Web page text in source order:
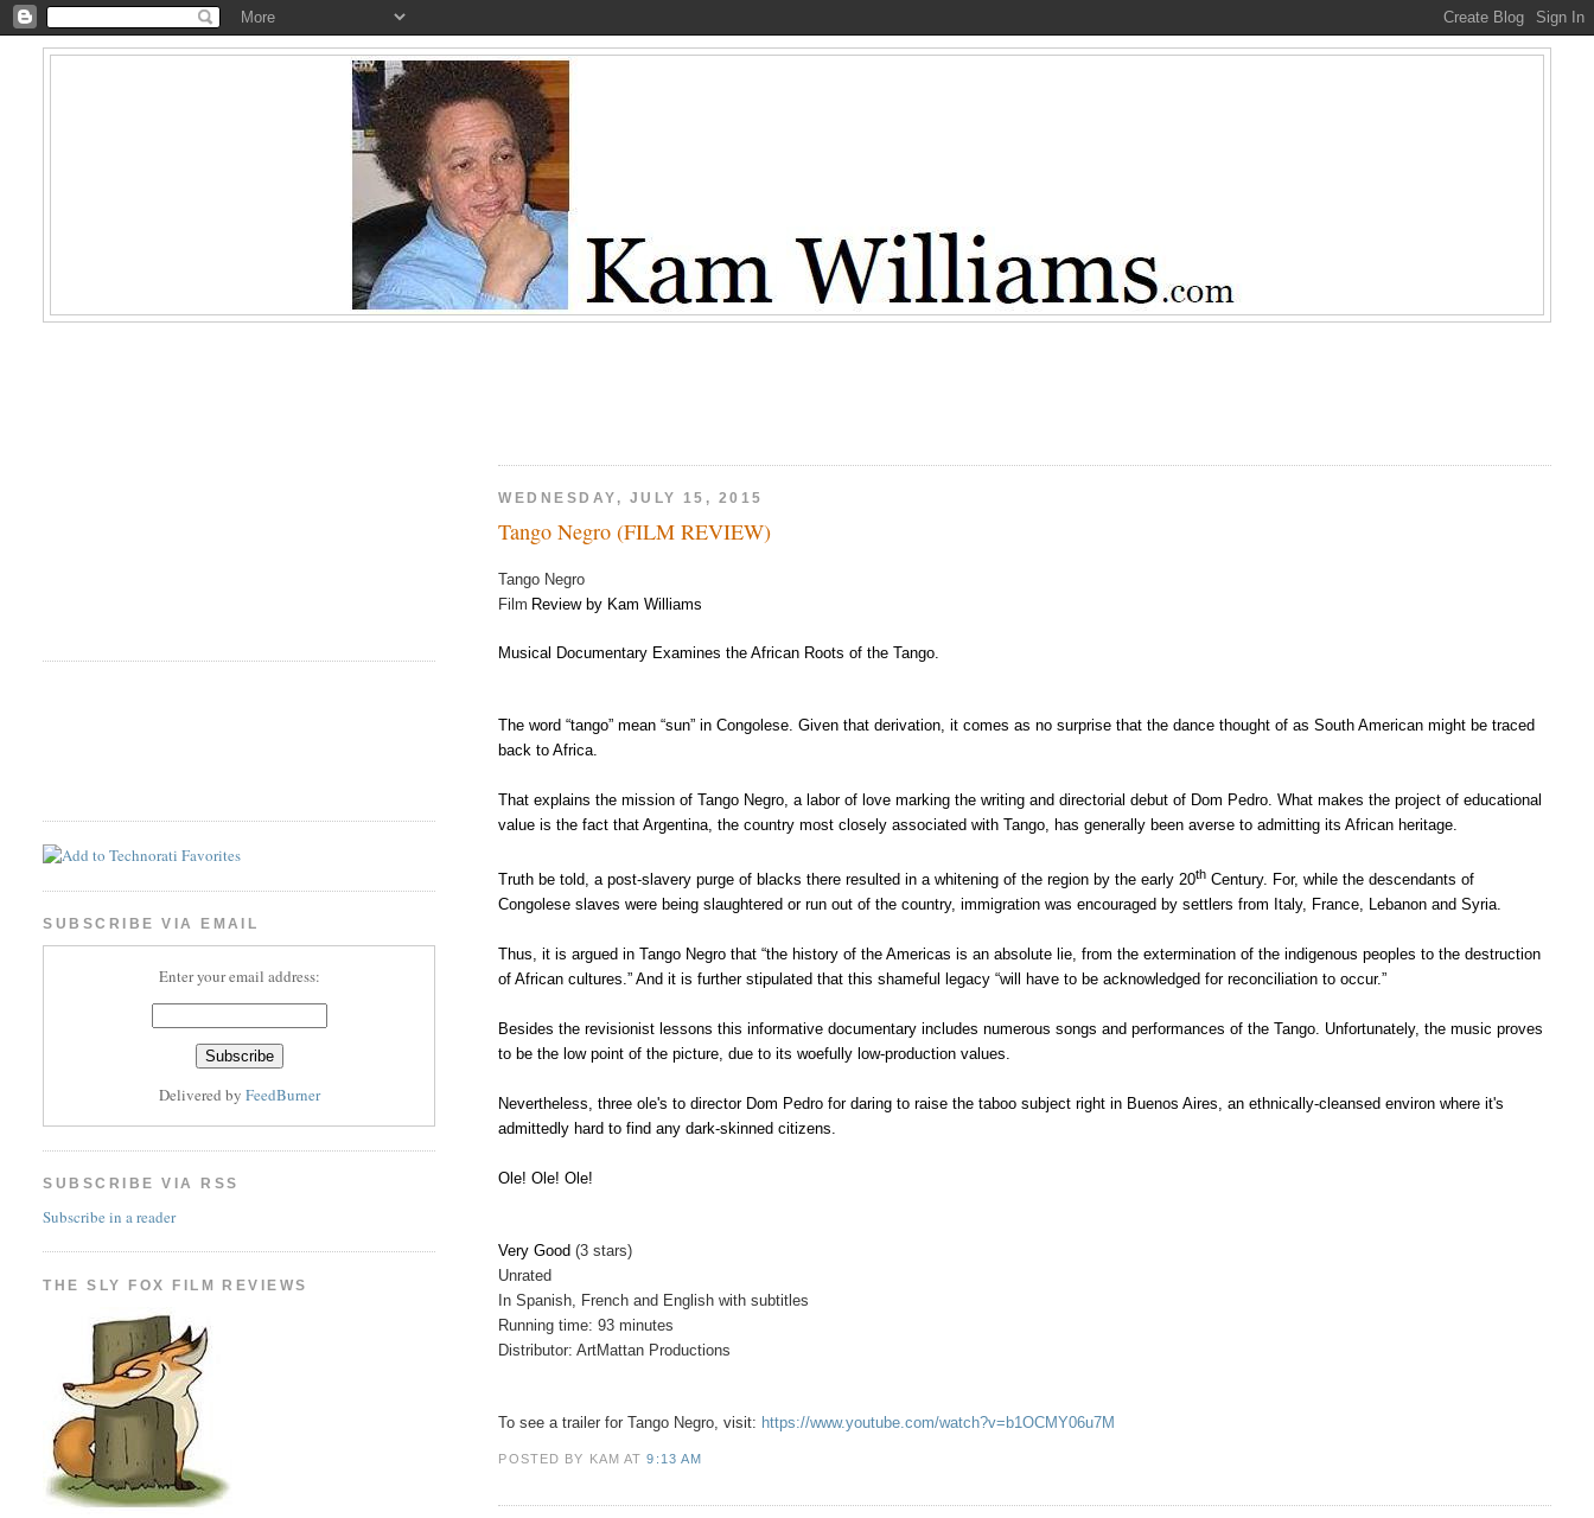
WEDNESDAY, JULY 15, 2015
Tango Negro (FILM REVIEW)
Tango Negro
Film Review by Kam Williams
Musical Documentary Examines the African Roots of the Tango.
The word “tango” mean “sun” in Congolese. Given that derivation, it comes as no surprise that the dance thought of as South American might be traced
back to Africa.
That explains the mission of Tango Negro, a labor of love marking the writing and directorial debut of Dom Pedro. What makes the project of educational
value is the fact that Argentina, the country most closely associated with Tango, has generally been averse to admitting its African heritage.
Truth be told, a post-slavery purge of blacks there resulted in a whitening of the region by the early 20th Century. For, while the descendants of
Congolese slaves were being slaughtered or run out of the country, immigration was encouraged by settlers from Italy, France, Lebanon and Syria.
Thus, it is argued in Tango Negro that “the history of the Americas is an absolute lie, from the extermination of the indigenous peoples to the destruction
of African cultures.” And it is further stipulated that this shameful legacy “will have to be acknowledged for reconciliation to occur.”
Besides the revisionist lessons this informative documentary includes numerous songs and performances of the Tango. Unfortunately, the music proves
to be the low point of the picture, due to its woefully low-production values.
Nevertheless, three ole's to director Dom Pedro for daring to raise the taboo subject right in Buenos Aires, an ethnically-cleansed environ where it's
admittedly hard to find any dark-skinned citizens.
Ole! Ole! Ole!
Very Good(3 stars)
Unrated
In Spanish, French and English with subtitles
Running time: 93 minutes
Distributor: ArtMattan Productions
To see a trailer forTango Negro , visit: https://www.youtube.com/watch?v=b1OCMY06u7M
POSTED BY KAMAT9:13 AM
SUBSCRIBE VIA EMAIL
Enter your email address:
Delivered by FeedBurner
SUBSCRIBE VIA RSS
Subscribe in a reader
THE SLY FOX FILM REVIEWS